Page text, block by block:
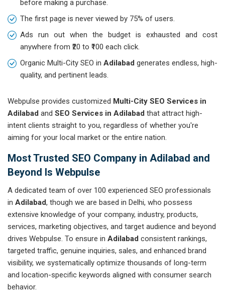
before making a purchase.
The first page is never viewed by 75% of users.
Ads run out when the budget is exhausted and cost
anywhere from ₹20 to ₹100 each click.
Organic Multi-City SEO in Adilabad generates endless, high-
quality, and pertinent leads.
Webpulse provides customized Multi-City SEO Services in
Adilabad and SEO Services in Adilabad that attract high-
intent clients straight to you, regardless of whether you're
aiming for your local market or the entire nation.
Most Trusted SEO Company in Adilabad and
Beyond Is Webpulse
A dedicated team of over 100 experienced SEO professionals
in Adilabad, though we are based in Delhi, who possess
extensive knowledge of your company, industry, products,
services, marketing objectives, and target audience and beyond
drives Webpulse. To ensure in Adilabad consistent rankings,
targeted traffic, genuine inquiries, sales, and enhanced brand
visibility, we systematically optimize thousands of long-term
and location-specific keywords aligned with consumer search
behavior.